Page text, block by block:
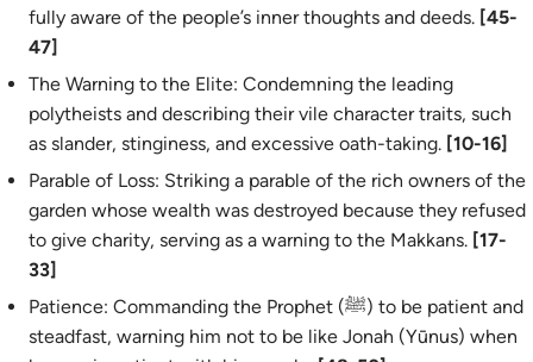
fully aware of the people’s inner thoughts and deeds. [45-
47]
The Warning to the Elite: Condemning the leading
polytheists and describing their vile character traits, such
as slander, stinginess, and excessive oath-taking. [10-16]
Parable of Loss: Striking a parable of the rich owners of the
garden whose wealth was destroyed because they refused
to give charity, serving as a warning to the Makkans. [17-
33]
Patience: Commanding the Prophet (ﷺ) to be patient and
steadfast, warning him not to be like Jonah (Yūnus) when